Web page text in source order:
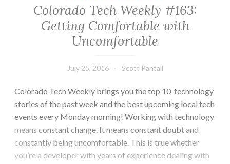
Digital
Comparisons
Colorado Tech Weekly #163:
Getting Comfortable with
Uncomfortable
July 25, 2016 Scott Pantall
Colorado Tech Weekly brings you the top 10 technology
stories of the past week and the best upcoming local tech
events every Monday morning! Working with technology
means constant change. It means constant doubt and
constantly being uncomfortable. This is true whether
you’re a developer with years of experience dealing with